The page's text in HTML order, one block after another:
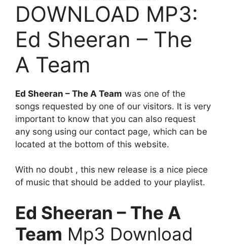
DOWNLOAD MP3:
Ed Sheeran – The
A Team
Ed Sheeran – The A Team was one of the
songs requested by one of our visitors. It is very
important to know that you can also request
any song using our contact page, which can be
located at the bottom of this website.
With no doubt , this new release is a nice piece
of music that should be added to your playlist.
Ed Sheeran – The A
Team Mp3 Download